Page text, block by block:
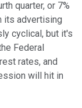
quarter, or 7%
its advertising
cyclical, but it's
Federal
rates, and
will hit in